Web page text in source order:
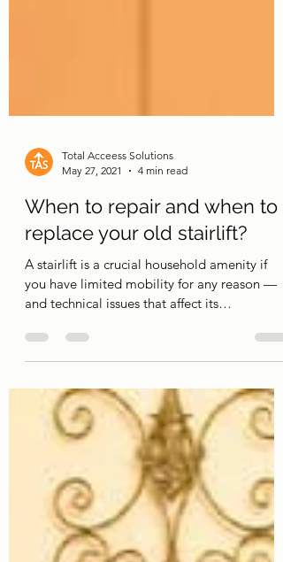
Total Acceess Solutions
May 27, 2021
4 min read
When to repair and when to
replace your old stairlift?
A stairlift is a crucial household amenity if
and technical issues that affect its
performance...